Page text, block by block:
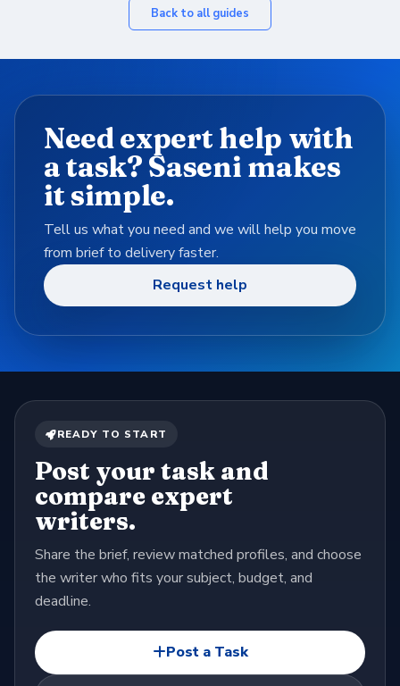
Back to all guides
Need expert help with
a task? Saseni makes
it simple.
Tell us what you need and we will help you move
from brief to delivery faster.
Request help
READY TO START
Post your task and
compare expert
writers.
Share the brief, review matched profiles, and choose
the writer who fits your subject, budget, and
deadline.
Post a Task